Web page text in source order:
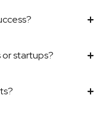
or startups?